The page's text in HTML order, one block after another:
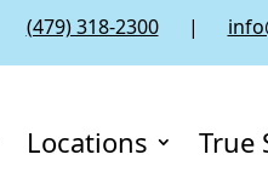
(479) 318-2300 |
Locations True